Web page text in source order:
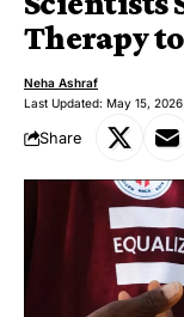
Therapy
Last Updated: May 15, 2026
Neha Ashraf
Share